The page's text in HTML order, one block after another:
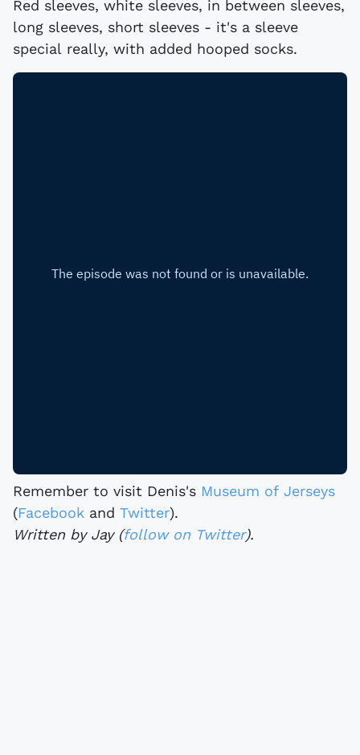
Red sleeves, white sleeves, in between sleeves,
long sleeves, short sleeves - it's a sleeve
special really, with added hooped socks.
Remember to visit Denis's Museum of Jerseys
(Facebook and Twitter).
Written by Jay (follow on Twitter).